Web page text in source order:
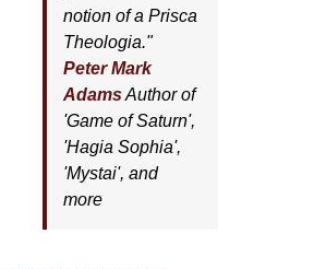
notion of a Prisca
Theologia."
Peter Mark
AdamsAuthor of
'Game of Saturn',
'Hagia Sophia',
'Mystai', and
more